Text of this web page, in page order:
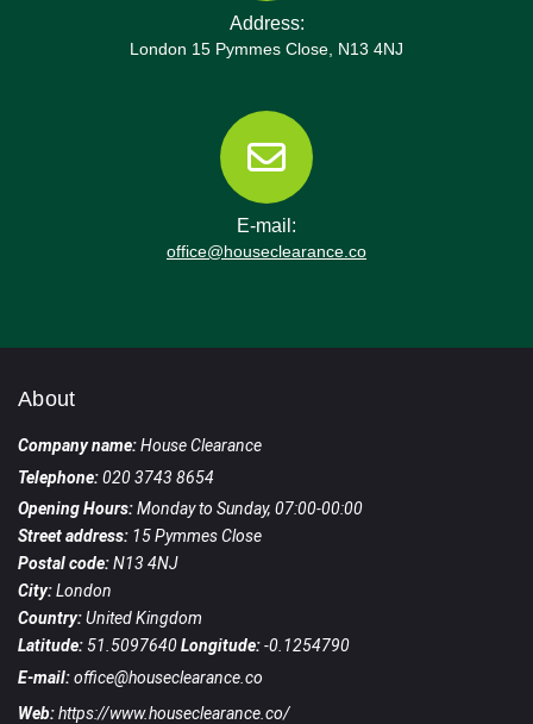
Address:
London 15 Pymmes Close, N13 4NJ
E-mail:
office@houseclearance.co
About
Company name:House Clearance
Telephone:020 3743 8654
Opening Hours:Monday to Sunday, 07:00-00:00
Street address: 15 Pymmes Close
Postal code:N13 4NJ
City:London
Country:United Kingdom
Latitude:51.5097640Longitude:-0.1254790
E-mail:office@houseclearance.co
Web:https://www.houseclearance.co/